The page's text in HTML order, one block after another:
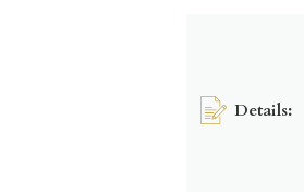
Details: